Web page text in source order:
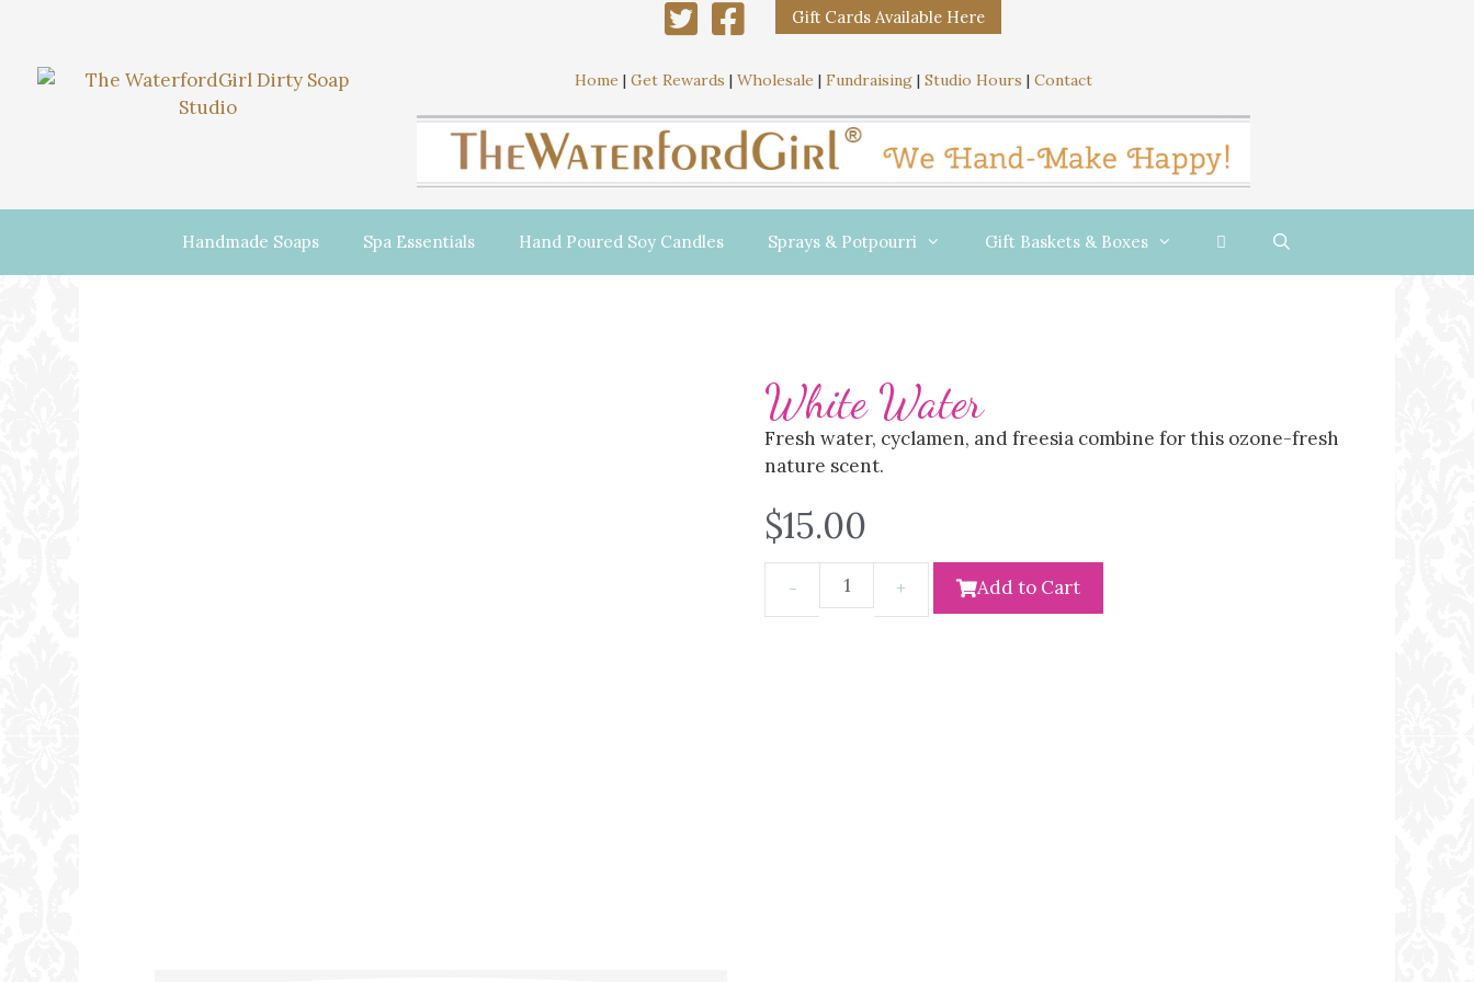
Gift Cards Available Here
Home | Get Rewards | Wholesale | Fundraising| Studio Hours | Contact
Handmade Soaps Spa Essentials Hand Poured Soy Candles Sprays & Potpourri Gift Baskets & Boxes
White Water
Fresh water, cyclamen, and freesia combine for this ozone-fresh
nature scent.
$15.00
Add to Cart